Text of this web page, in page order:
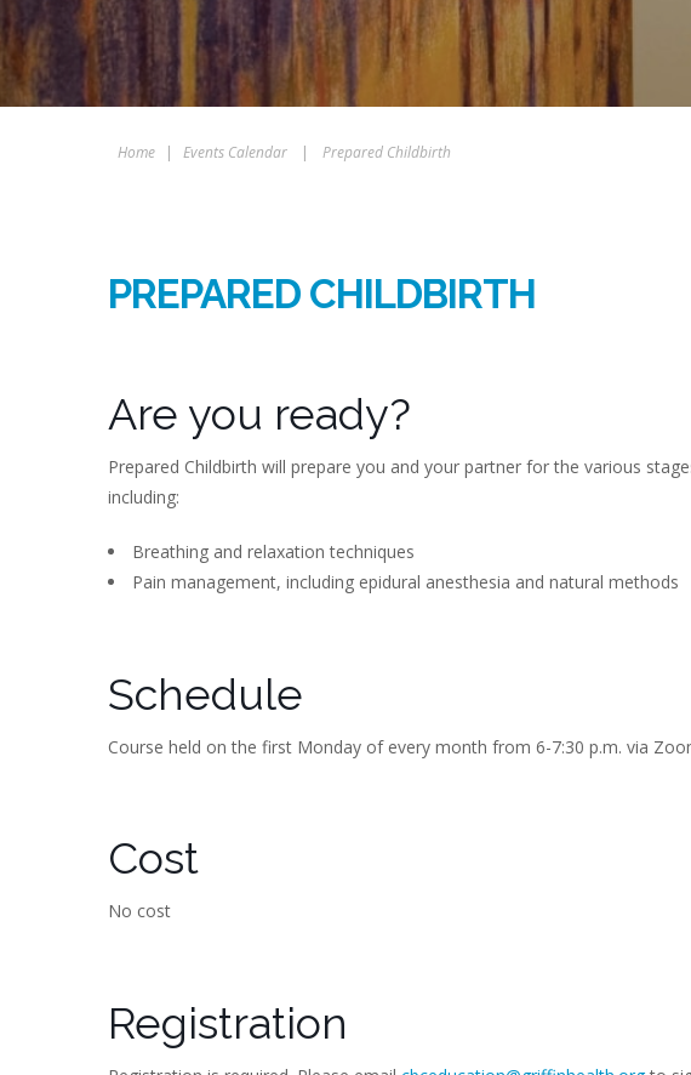
Home | Events Calendar | Prepared Childbirth
PREPARED CHILDBIRTH
Are you ready?
Prepared Childbirth will prepare you and your partner for the various
including:
Breathing and relaxation techniques
Pain management, including epidural anesthesia and natural methods
Schedule
Course held on the first Monday of every month from 6-7:30 p.m. via
Cost
No cost
Registration